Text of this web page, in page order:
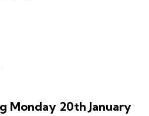
Monday 20th January